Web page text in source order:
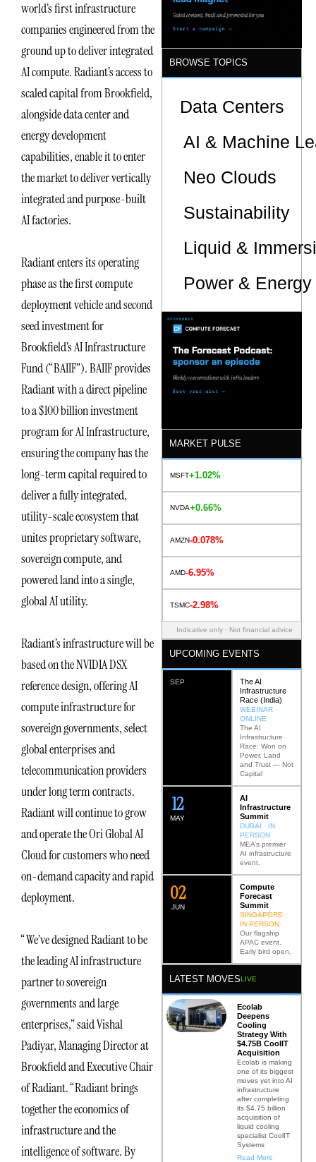
world’s first infrastructure
companies engineered from the
ground up to deliver integrated
AI compute. Radiant’s access to
scaled capital from Brookfield,
alongside data center and
energy development
capabilities, enable it to enter
the market to deliver vertically
integrated and purpose-built
AI factories.
Radiant enters its operating
phase as the first compute
deployment vehicle and second
seed investment for
Brookfield’s AI Infrastructure
Fund (“BAIIF”). BAIIF provides
Radiant with a direct pipeline
to a $100 billion investment
program for AI Infrastructure,
ensuring the company has the
long-term capital required to
deliver a fully integrated,
utility-scale ecosystem that
unites proprietary software,
sovereign compute, and
powered land into a single,
global AI utility.
Radiant’s infrastructure will be
based on the NVIDIA DSX
reference design, offering AI
compute infrastructure for
sovereign governments, select
global enterprises and
telecommunication providers
under long term contracts.
Radiant will continue to grow
and operate the Ori Global AI
Cloud for customers who need
on-demand capacity and rapid
deployment.
“We’ve designed Radiant to be
the leading AI infrastructure
partner to sovereign
governments and large
enterprises,” said Vishal
Padiyar, Managing Director at
Brookfield and Executive Chair
of Radiant. “Radiant brings
together the economics of
infrastructure and the
intelligence of software. By
BROWSE TOPICS
Data Centers
AI & Machine
Neo Clouds
Sustainability
Liquid &
Power &
MARKET PULSE
MSFT+1.02%
NVDA+0.66%
AMZN-0.078%
AMD-6.95%
TSMC-2.98%
Indicative only · Not financial advice
UPCOMING EVENTS
SEP
The AI
Infrastructure
Race (India)
WEBINAR ·
ONLINE
The AI
Infrastructure
Race: Won on
Power, Land
and Trust — Not
Capital
MAY
12
AI
Infrastructure
Summit
DUBAI · IN
PERSON
MEA’s premier
AI infrastructure
event.
JUN
02
Compute
Forecast
Summit
SINGAPORE ·
IN PERSON
Our flagship
APAC event.
Early bird open.
LATEST MOVESLIVE
Ecolab
Deepens
Cooling
Strategy With
$4.75B CoolIT
Acquisition
Ecolab is making
one of its biggest
moves yet into AI
infrastructure
after completing
its $4.75 billion
acquisition of
liquid cooling
specialist CoolIT
Systems
Read More